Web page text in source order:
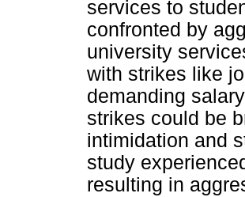
services to
confronted by
university
with strikes like
demanding
strikes could be
intimidation and
study
resulting in